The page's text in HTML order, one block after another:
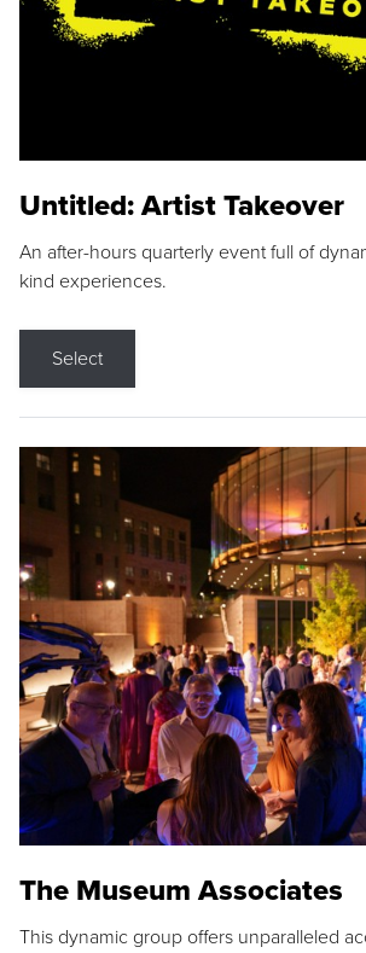
Untitled: Artist Takeover
An after-hours quarterly event full of
kind experiences.
Select
The Museum Associates
This dynamic group offers unparalleled